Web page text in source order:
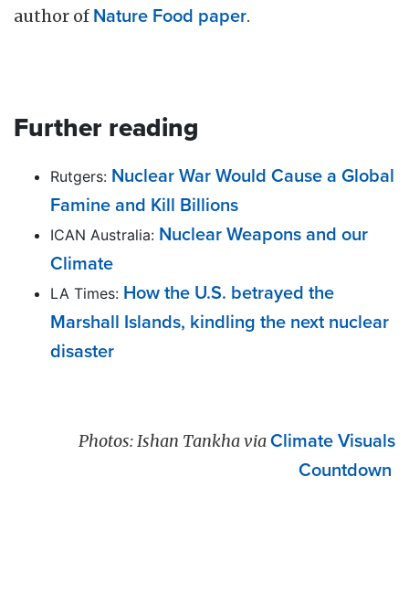
author of Nature Food paper.
Further reading
Rutgers: Nuclear War Would Cause a Global
Famine and Kill Billions
ICAN Australia: Nuclear Weapons and our
Climate
LA Times: How the U.S. betrayed the
Marshall Islands, kindling the next nuclear
disaster
Photos: Ishan Tankha viaClimate Visuals
Countdown